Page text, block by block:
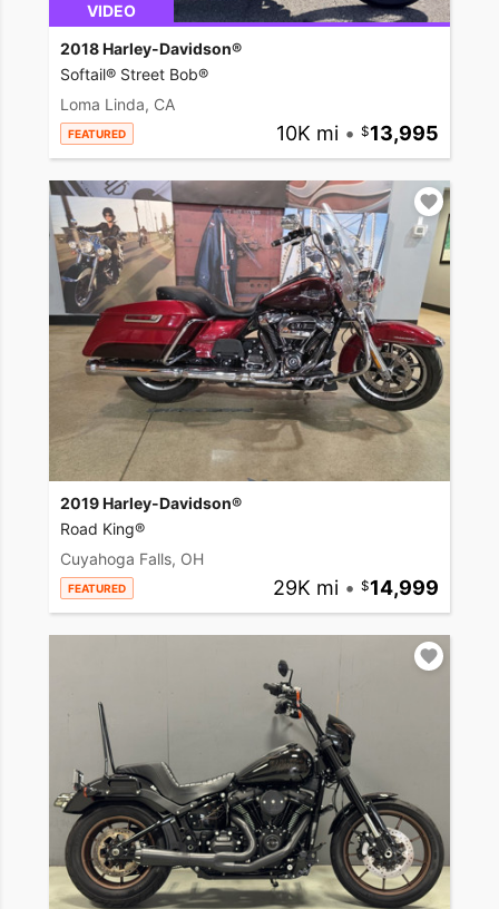
VIDEO
2018 Harley-Davidson®
Softail® Street Bob®
Loma Linda, CA
FEATURED 10K mi • 13,995
2019 Harley-Davidson®
Road King®
Cuyahoga Falls, OH
FEATURED 29K mi • 14,999